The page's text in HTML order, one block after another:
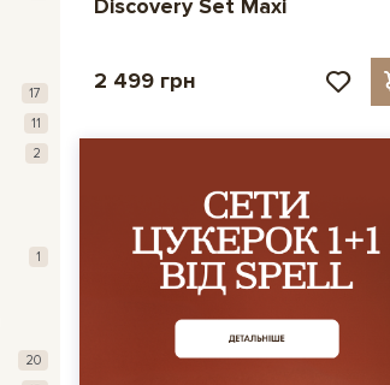
17
11
2
1
20
Discovery Set Maxi
2 499 грн